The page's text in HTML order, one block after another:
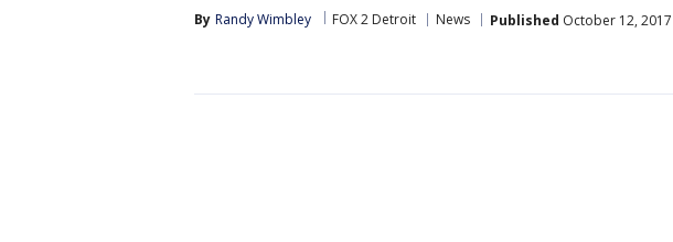
By Randy Wimbley FOX 2 Detroit News Published October 12, 2017